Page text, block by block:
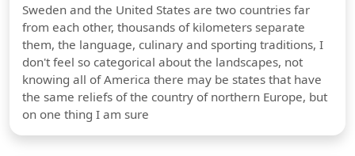
Sweden and the United States are two countries far
from each other, thousands of kilometers separate
them, the language, culinary and sporting traditions, I
don't feel so categorical about the landscapes, not
knowing all of America there may be states that have
the same reliefs of the country of northern Europe, but
on one thing I am sure